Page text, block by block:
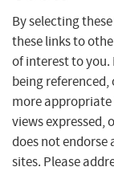
By selecting
these links to
of interest to you.
being
more appropriate
views expressed,
does not
sites. Please